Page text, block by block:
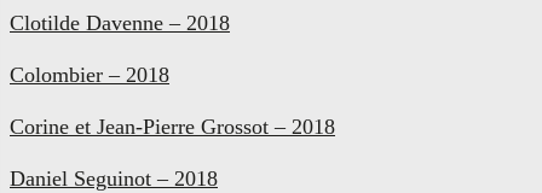
Clotilde Davenne – 2018
Colombier – 2018
Corine et Jean-Pierre Grossot – 2018
Daniel Seguinot – 2018